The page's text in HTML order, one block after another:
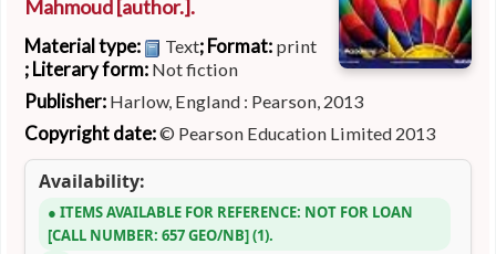
Mahmoud[author.].
Material type: Text; Format: print
; Literary form: Not fiction
Publisher: Harlow, England : Pearson, 2013
Copyright date:© Pearson Education Limited 2013
Availability:
ITEMS AVAILABLE FOR REFERENCE: NOT FOR LOAN
CALL NUMBER: 657 GEO/NB (1).